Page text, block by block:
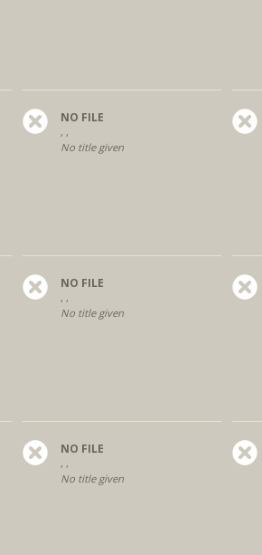
NO FILE
, ,
No title given
NO FILE
, ,
No title given
NO FILE
, ,
No title given